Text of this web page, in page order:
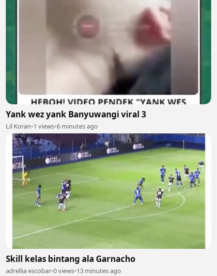
Yank wez yank Banyuwangi viral 3
Lil Koran•1 views•6 minutes ago
Skill kelas bintang ala Garnacho
adrellia escobar•0 views•13 minutes ago